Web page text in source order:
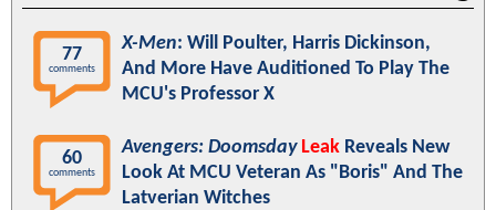
77
comments
X-Men: Will Poulter, Harris Dickinson,
And More Have Auditioned To Play The
MCU's Professor X
60
comments
Avengers: Doomsday Leak Reveals New
Look At MCU Veteran As "Boris" And The
Latverian Witches